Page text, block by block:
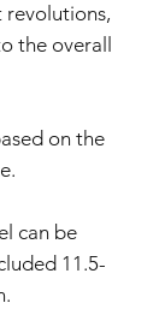
revolutions,
the overall
on the
can be
11.5-